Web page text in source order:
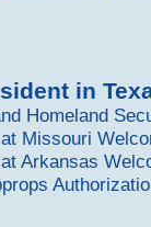
in
Homeland
Missouri
Arkansas